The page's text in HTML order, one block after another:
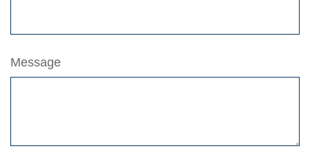
Message